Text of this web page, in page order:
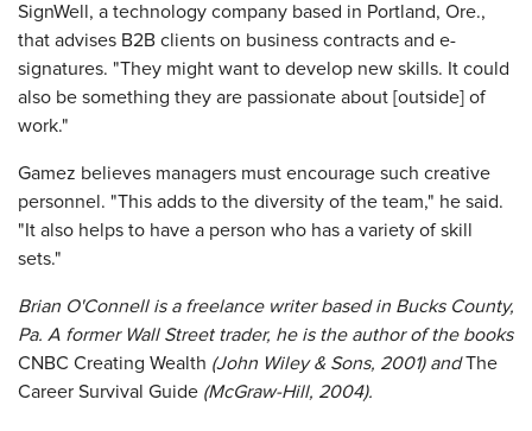
SignWell, a technology company based in Portland, Ore.,
that advises B2B clients on business contracts and e-
signatures. "They might want to develop new skills. It could
also be something they are passionate about [outside] of
work."
Gamez believes managers must encourage such creative
personnel. "This adds to the diversity of the team," he said.
"It also helps to have a person who has a variety of skill
sets."
Brian O'Connell is a freelance writer based in Bucks County,
Pa. A former Wall Street trader, he is the author of the books
CNBC Creating Wealth (John Wiley & Sons, 2001)andThe
Career Survival Guide (McGraw-Hill, 2004).